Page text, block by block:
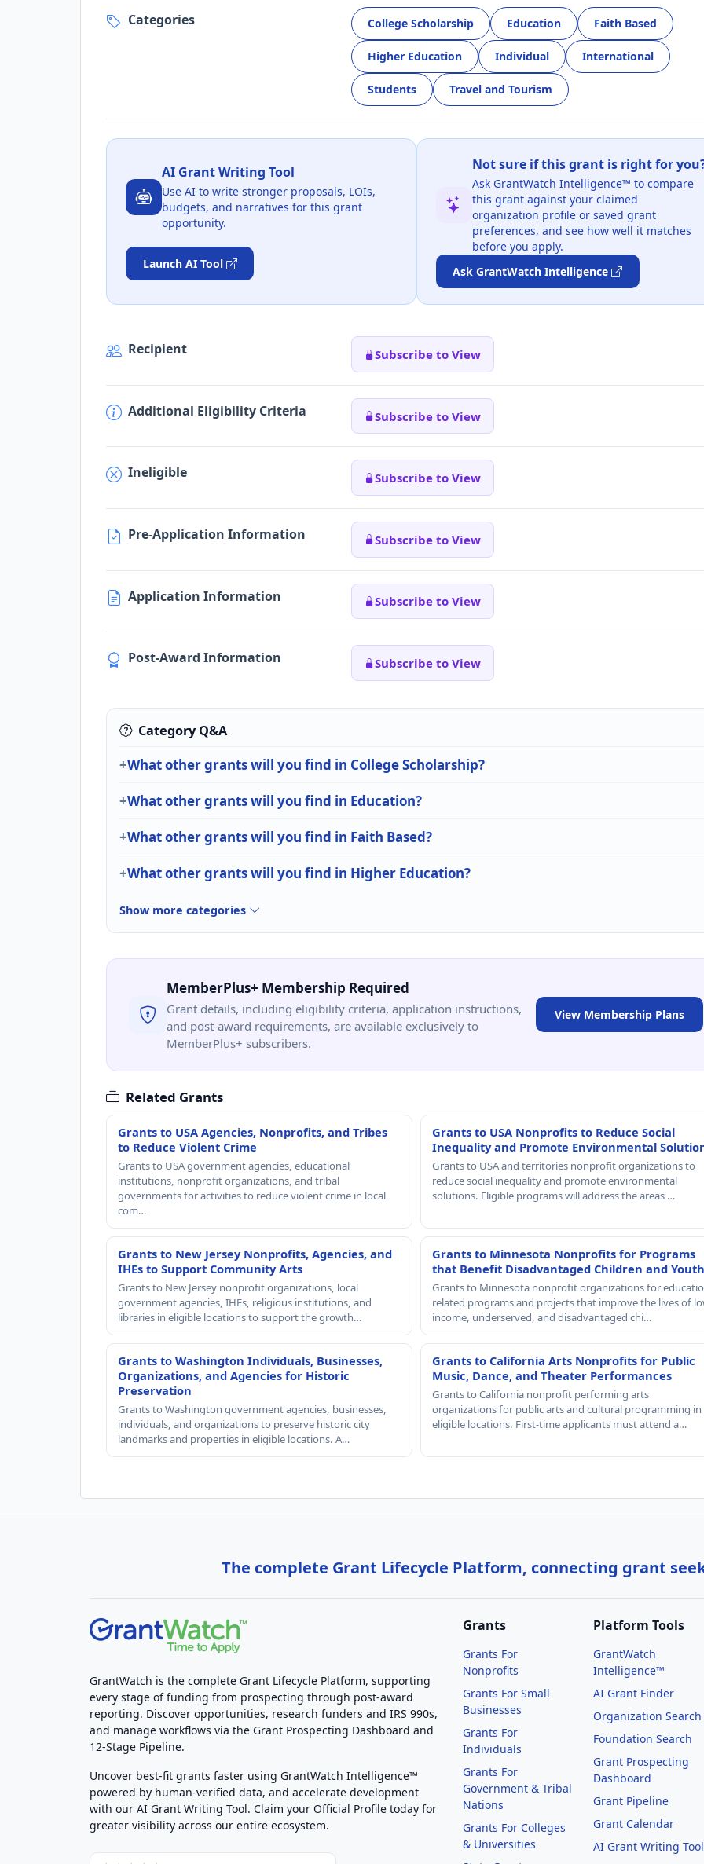
Categories College Scholarship Education Faith Based
Higher Education Individual International
Students Travel and Tourism
AI Grant Writing Tool
Use AI to write stronger proposals, LOIs,
budgets, and narratives for this grant
opportunity.
Launch AI Tool
Not sure if this grant is right for
Ask GrantWatch Intelligence™ to compare
this grant against your claimed
organization profile or saved grant
preferences, and see how well it matches
before you apply.
Ask GrantWatch Intelligence
Recipient Subscribe to View
Additional Eligibility Criteria Subscribe to View
Ineligible Subscribe to View
Pre-Application Information Subscribe to View
Application Information Subscribe to View
Post-Award Information Subscribe to View
Category Q&A
What other grants will you find in College Scholarship?
What other grants will you find in Education?
What other grants will you find in Faith Based?
What other grants will you find in Higher Education?
Show more categories
MemberPlus+ Membership Required
Grant details, including eligibility criteria, application instructions,
and post-award requirements, are available exclusively to
MemberPlus+ subscribers.
View Membership Plans
Related Grants
Grants to USA Agencies, Nonprofits, and Tribes
to Reduce Violent Crime
Grants to USA government agencies, educational
institutions, nonprofit organizations, and tribal
governments for activities to reduce violent crime in local
com…
Grants to USA Nonprofits to Reduce Social
Inequality and Promote Environmental
Grants to USA and territories nonprofit organizations to
reduce social inequality and promote environmental
solutions. Eligible programs will address the areas …
Grants to New Jersey Nonprofits, Agencies, and
IHEs to Support Community Arts
Grants to New Jersey nonprofit organizations, local
government agencies, IHEs, religious institutions, and
libraries in eligible locations to support the growth…
Grants to Minnesota Nonprofits for Programs
that Benefit Disadvantaged Children and Youth
Grants to Minnesota nonprofit organizations for
related programs and projects that improve the lives of
income, underserved, and disadvantaged chi…
Grants to Washington Individuals, Businesses,
Organizations, and Agencies for Historic
Preservation
Grants to Washington government agencies, businesses,
individuals, and organizations to preserve historic city
landmarks and properties in eligible locations. A…
Grants to California Arts Nonprofits for Public
Music, Dance, and Theater Performances
Grants to California nonprofit performing arts
organizations for public arts and cultural programming in
eligible locations. First-time applicants must attend a…
The complete Grant Lifecycle Platform, connecting grant
GrantWatch is the complete Grant Lifecycle Platform, supporting
every stage of funding from prospecting through post-award
reporting. Discover opportunities, research funders and IRS 990s,
and manage workflows via the Grant Prospecting Dashboard and
12-Stage Pipeline.
Uncover best-fit grants faster using GrantWatch Intelligence™
powered by human-verified data, and accelerate development
with our AI Grant Writing Tool. Claim your Official Profile today for
greater visibility across our entire ecosystem.
Grants
Grants For
Nonprofits
Grants For Small
Businesses
Grants For
Individuals
Grants For
Government & Tribal
Nations
Grants For Colleges
& Universities
Platform Tools
GrantWatch
Intelligence™
AI Grant Finder
Organization Search
Foundation Search
Grant Prospecting
Dashboard
Grant Pipeline
Grant Calendar
AI Grant Writing Tool